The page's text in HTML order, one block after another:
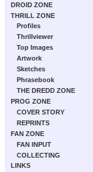
DROID ZONE
THRILL ZONE
Profiles
Thrillviewer
Top Images
Artwork
Sketches
Phrasebook
THE DREDD ZONE
PROG ZONE
COVER STORY
REPRINTS
FAN ZONE
FAN INPUT
COLLECTING
LINKS